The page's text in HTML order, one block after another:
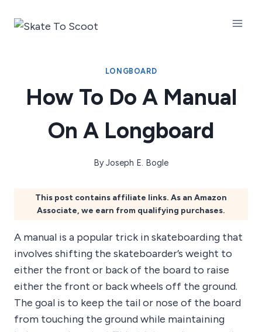
LONGBOARD
How To Do A Manual
On A Longboard
ByJoseph E. Bogle
This post contains affiliate links. As an Amazon
Associate, we earn from qualifying purchases.
A manual is a popular trick in skateboarding that
involves shifting the skateboarder’s weight to
either the front or back of the board to raise
either the front or back wheels off the ground.
The goal is to keep the tail or nose of the board
from touching the ground while maintaining